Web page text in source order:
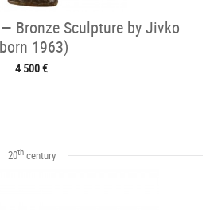
Bronze Sculpture by Jivko
1963)
4 500 €
20thcentury